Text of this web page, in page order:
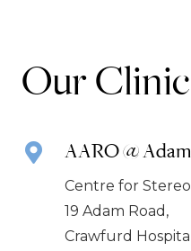
Our
AARO @ Adam
Centre for
19 Adam Road,
Crawfurd